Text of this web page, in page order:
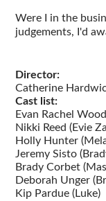
Were I in the
judgements, I'd
Director:
Catherine
Cast list:
Evan Rachel
Nikki Reed (Evie
Holly Hunter
Jeremy Sisto
Brady Corbet
Deborah Unger
Kip Pardue (Luke)